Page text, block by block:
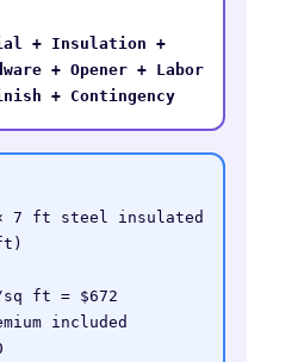
+ Insulation +
+ Opener + Labor
+ Contingency
7 ft steel insulated
sq ft = $672
included